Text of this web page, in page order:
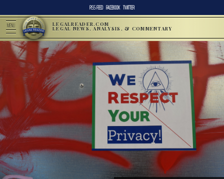
RSS FEED FACEBOOK TWITTER
MENU LEGALREADER.COM
LEGAL NEWS, ANALYSIS, & COMMENTARY